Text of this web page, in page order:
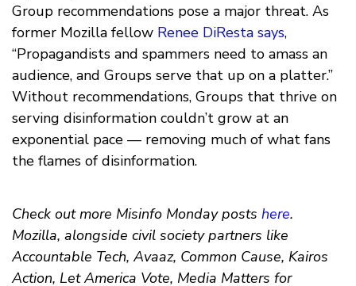
Group recommendations pose a major threat. As
former Mozilla fellow Renee DiResta says,
“Propagandists and spammers need to amass an
audience, and Groups serve that up on a platter.”
Without recommendations, Groups that thrive on
serving disinformation couldn’t grow at an
exponential pace — removing much of what fans
the flames of disinformation.
Check out more Misinfo Monday posts here.
Mozilla, alongside civil society partners like
Accountable Tech, Avaaz, Common Cause, Kairos
Action, Let America Vote, Media Matters for